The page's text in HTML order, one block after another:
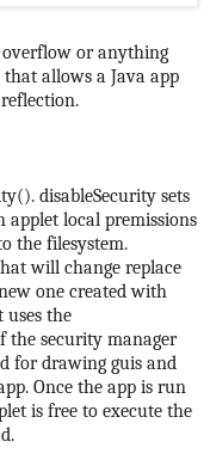
overflow or anything
allows a Java app
disableSecurity sets
applet local premissions
the filesystem.
will change replace
one created with
uses the
the security manager
for drawing guis and
Once the app is run
is free to execute the